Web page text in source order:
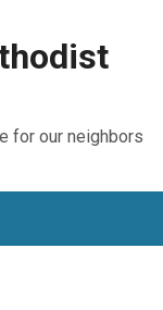
for our neighbors